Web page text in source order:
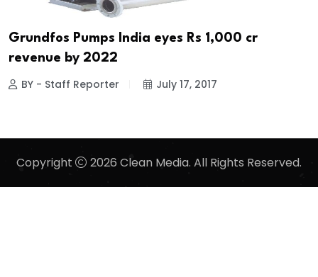
Grundfos Pumps India eyes Rs 1,000 cr
revenue by 2022
BY - Staff Reporter July 17, 2017
Copyright 2026 Clean Media. All Rights Reserved.